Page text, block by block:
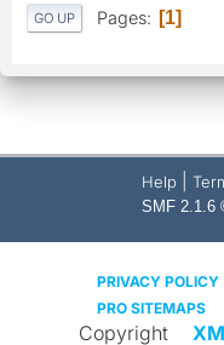
GO UP Pages 1
Help
SMF 2.1.6
PRIVACY POLICY
PRO SITEMAPS
Copyright